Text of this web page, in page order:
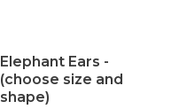
Elephant Ears -
(choose size and
shape)